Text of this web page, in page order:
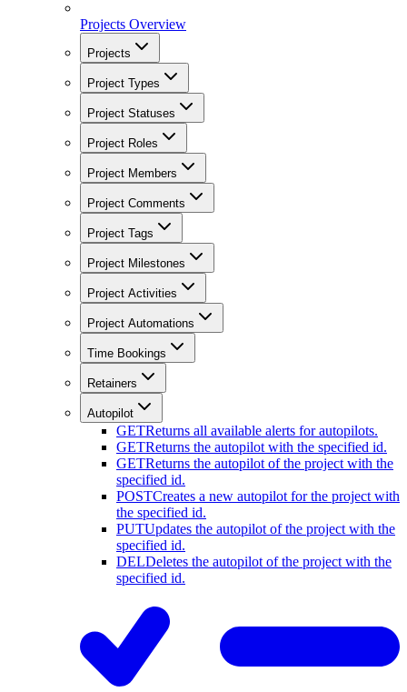
Projects Overview
Projects
Project Types
Project Statuses
Project Roles
Project Members
Project Comments
Project Tags
Project Milestones
Project Activities
Project Automations
Time Bookings
Retainers
Autopilot
GETReturns all available alerts for autopilots.
GETReturns the autopilot with the specified id.
GETReturns the autopilot of the project with the
specified id.
POSTCreates a new autopilot for the project with
the specified id.
PUTUpdates the autopilot of the project with the
specified id.
DELDeletes the autopilot of the project with the
specified id.